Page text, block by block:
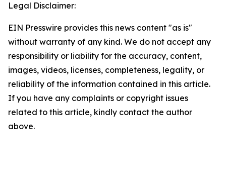
Legal Disclaimer:
EIN Presswire provides this news content "as is"
without warranty of any kind. We do not accept any
responsibility or liability for the accuracy, content,
images, videos, licenses, completeness, legality, or
reliability of the information contained in this article.
If you have any complaints or copyright issues
related to this article, kindly contact the author
above.